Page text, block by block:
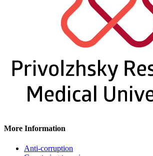
More Information
Anti-corruption